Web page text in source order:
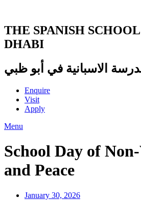
content
THE SPANISH
DHABI
الاسبانية في أبو ظبي
Enquire
Visit
Apply
Menu
School Day of
and Peace
January 30, 2026